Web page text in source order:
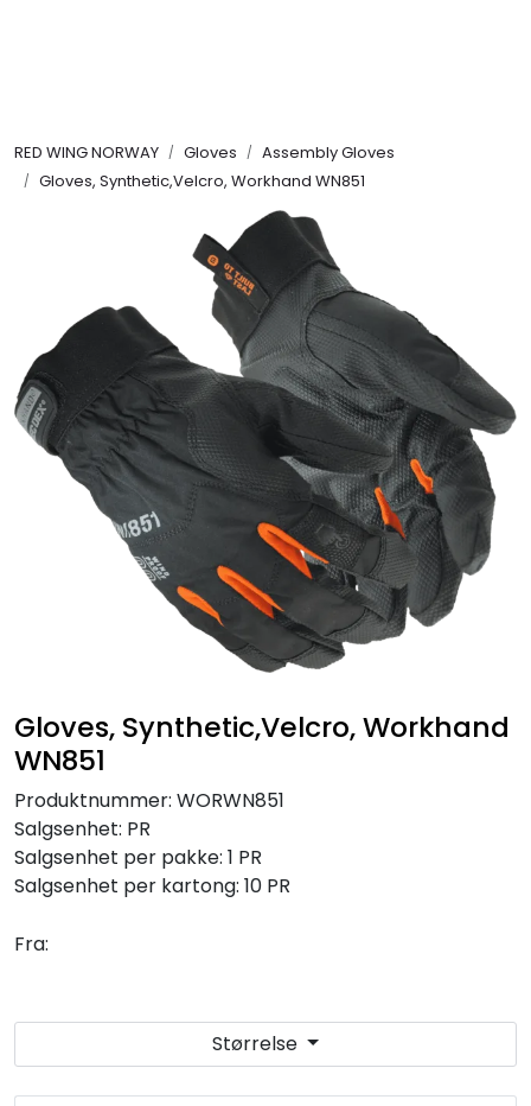
RED WING NORWAY Gloves
Assembly Gloves
Gloves, Synthetic,Velcro, Workhand WN851
Gloves, Synthetic,Velcro, Workhand
WN851
Produktnummer: WORWN851
Salgsenhet: PR
Salgsenhet per pakke: 1 PR
Salgsenhet per kartong: 10 PR
Fra:
Størrelse
Workwear
Ultra High Pressure
Other Products
Gloves